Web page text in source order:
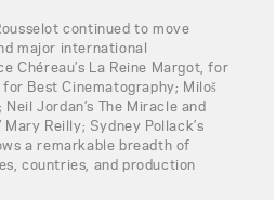
continued to move
major international
Chéreau’s La Reine Margot, for
Best Cinematography; Miloš
Jordan’s The Miracle and
Reilly; Sydney Pollack’s
a remarkable breadth of
countries, and production